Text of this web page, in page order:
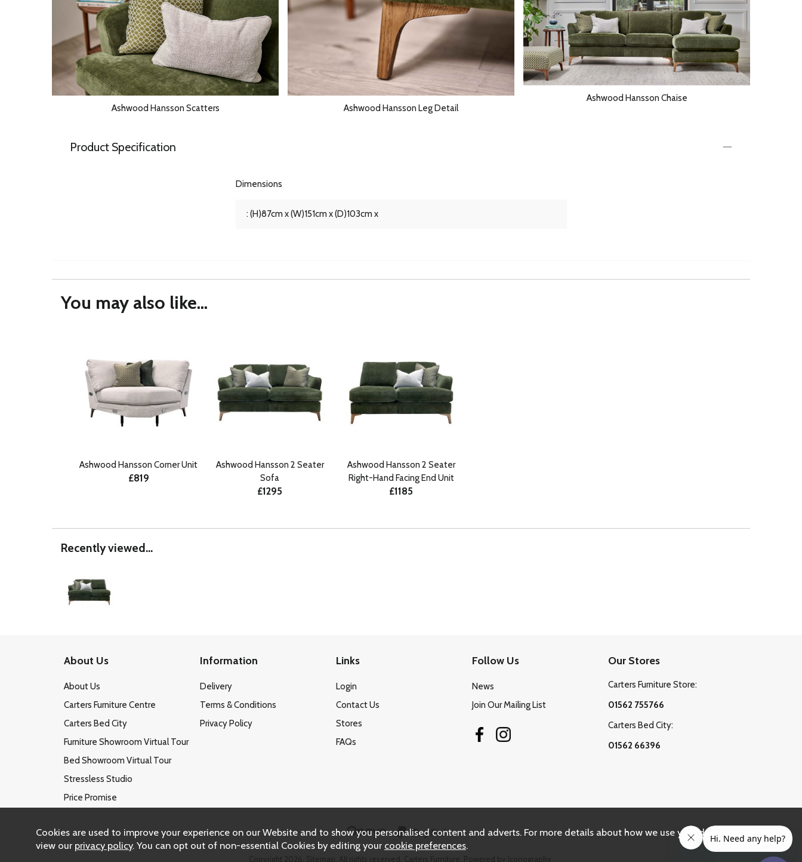
Ashwood Hansson Scatters Ashwood Hansson Leg Detail
Ashwood Hansson Chaise
Product Specification
Dimensions
: (H)87cm x (W)151cm x (D)103cm x
You may also like...
Ashwood Hansson Corner Unit
£819
Ashwood Hansson 2 Seater
Sofa
£1295
Ashwood Hansson 2 Seater
Right-Hand Facing End Unit
£1185
Recently viewed...
About Us
About Us
Carters Furniture Centre
Carters Bed City
Furniture Showroom Virtual Tour
Bed Showroom Virtual Tour
Stressless Studio
Price Promise
Information
Delivery
Terms & Conditions
Privacy Policy
Links
Login
Contact Us
Stores
FAQs
Follow Us
News
Join Our Mailing List
Our Stores
Carters Furniture Store:
01562 755766
Carters Bed City:
01562 66396
Cookies are used to improve your experience on our Website and to show you personalised content and adverts. For more details about how we use your data, please
view our privacy policy. You can opt out of non-essential Cookies by editing your cookie preferences.